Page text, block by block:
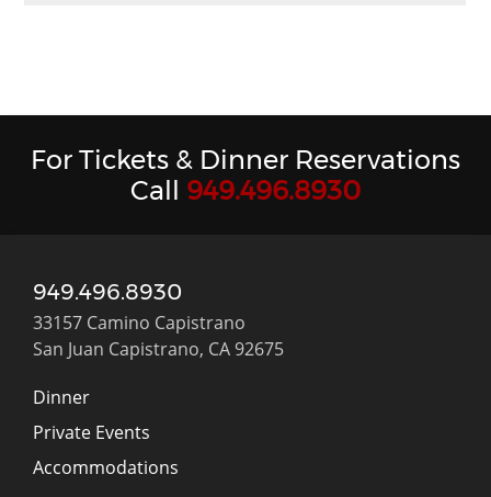
For Tickets & Dinner Reservations
Call 949.496.8930
949.496.8930
33157 Camino Capistrano
San Juan Capistrano, CA 92675
Dinner
Private Events
Accommodations